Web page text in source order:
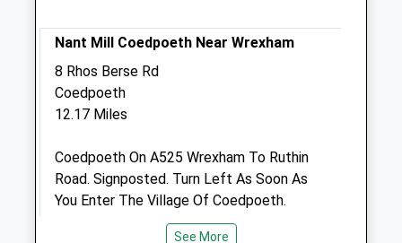
1.44 Miles
Amenities
Animals Treated
Nant Mill Coedpoeth Near Wrexham
8 Rhos Berse Rd
Coedpoeth
12.17 Miles
Coedpoeth On A525 Wrexham To Ruthin
Road. Signposted. Turn Left As Soon As
You Enter The Village Of Coedpoeth.
Follow The Road Until You Get To A Fork In
See More